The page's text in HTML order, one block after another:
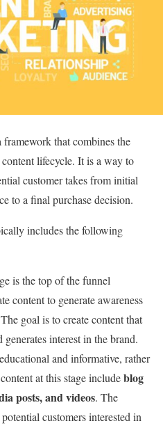
that combines the
lifecycle. It is a way to
customer takes from initial
to a final purchase decision.
includes the following
is the top of the funnel
content to generate awareness
goal is to create content that
interest in the brand.
and informative, rather
at this stage includeblog
posts, and videos. The
customers interested in